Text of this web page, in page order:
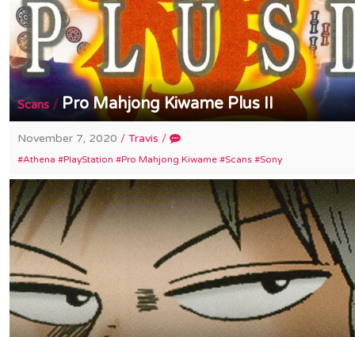
Scans / Pro Mahjong Kiwame Plus II
November 7, 2020 /Travis /
Athena PlayStation Pro Mahjong Kiwame Scans Sony